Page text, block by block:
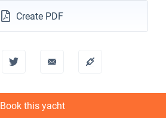
Create PDF
Book this yacht